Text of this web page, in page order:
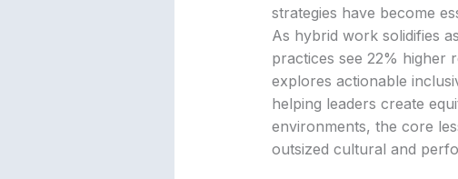
strategies have become
As hybrid work solidifies
practices see 22% higher
explores actionable
helping leaders create
environments, the core
outsized cultural and